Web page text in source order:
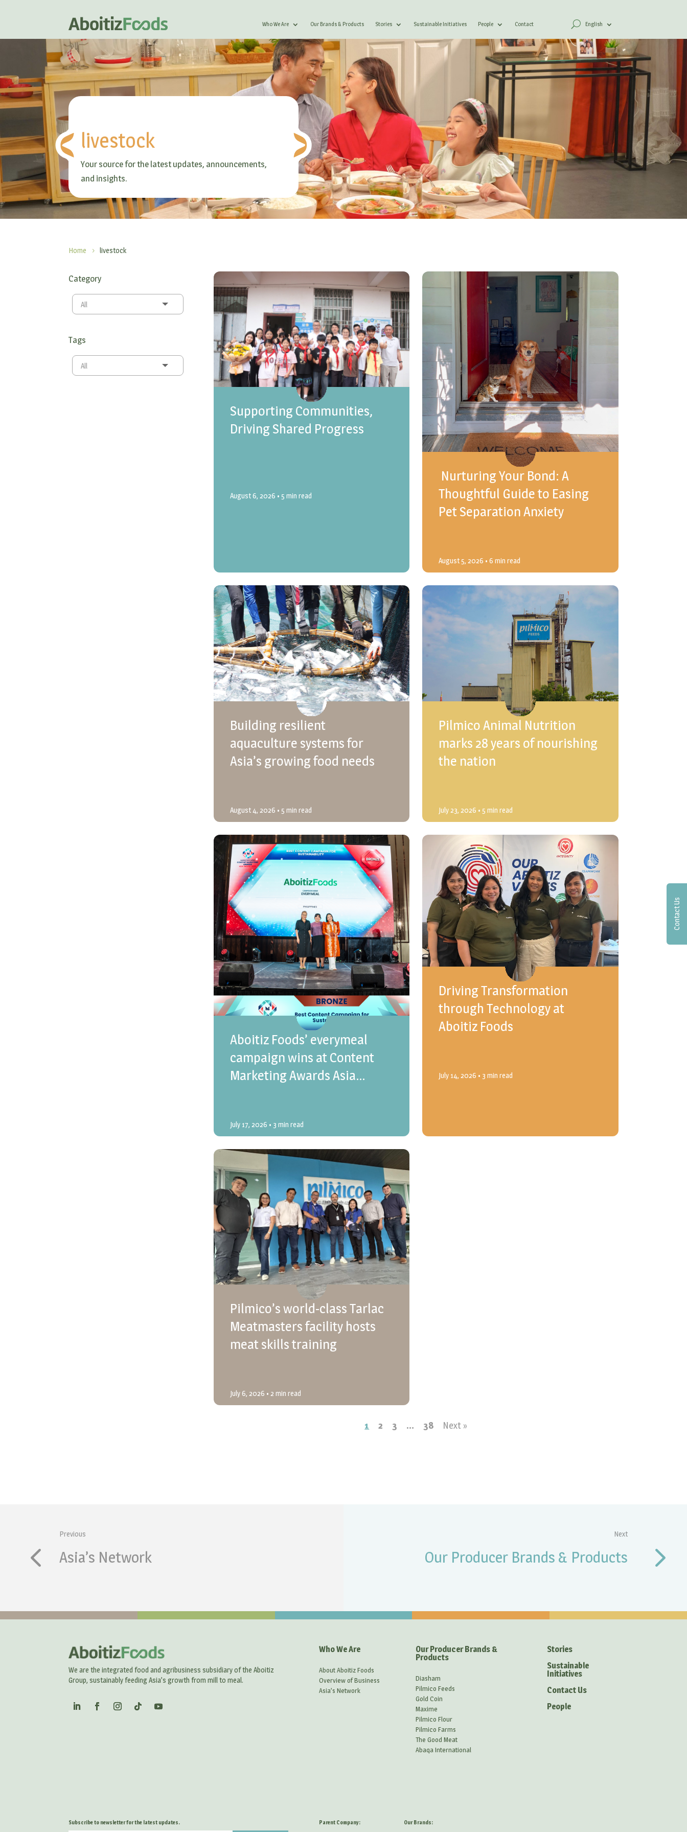
Who We Are Our Brands & Products Stories Sustainable Initiatives People Contact English
livestock
Your source for the latest updates, announcements,
and insights.
Home 5 livestock
Category
All
Tags
All
Supporting Communities,
Driving Shared Progress
August 6, 2026 • 5 min read
Nurturing Your Bond: A
Thoughtful Guide to Easing
Pet Separation Anxiety
August 5, 2026 • 6 min read
Building resilient
aquaculture systems for
Asia’s growing food needs
August 4, 2026 • 5 min read
Pilmico Animal Nutrition
marks 28 years of nourishing
the nation
July 23, 2026 • 5 min read
Aboitiz Foods’ everymeal
campaign wins at Content
Marketing Awards Asia
July 17, 2026 • 3 min read
Driving Transformation
through Technology at
Aboitiz Foods
July 14, 2026 • 3 min read
Pilmico’s world-class Tarlac
Meatmasters facility hosts
meat skills training
July 6, 2026 • 2 min read
1 2 3 … 38 Next »
Previous
Asia’s Network
Next
Our Producer Brands & Products
We are the integrated food and agribusiness subsidiary of the Aboitiz
Group, sustainably feeding Asia’s growth from mill to meal.
Who We Are
About Aboitiz Foods
Overview of Business
Asia’s Network
Our Producer Brands &
Products
Diasham
Pilmico Feeds
Gold Coin
Maxime
Pilmico Flour
Pilmico Farms
The Good Meat
Abaqa International
Stories
Sustainable
Initiatives
Contact Us
People
Subscribe to newsletter for the latest updates. Parent Company: Our Brands:
Contact Us